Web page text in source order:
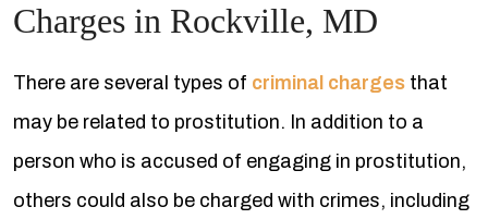
Charges in Rockville, MD
There are several types of criminal charges that
may be related to prostitution. In addition to a
person who is accused of engaging in prostitution,
others could also be charged with crimes, including